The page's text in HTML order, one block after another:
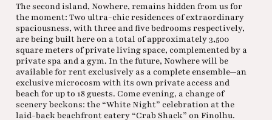
The second island, Nowhere, remains hidden from us for
the moment: Two ultra-chic residences of extraordinary
spaciousness, with three and five bedrooms respectively,
are being built here on a total of approximately 3,500
square meters of private living space, complemented by a
private spa and a gym. In the future, Nowhere will be
available for rent exclusively as a complete ensemble—an
exclusive microcosm with its own private access and
beach for up to 18 guests. Come evening, a change of
scenery beckons: the “White Night” celebration at the
laid-back beachfront eatery “Crab Shack” on Finolhu.